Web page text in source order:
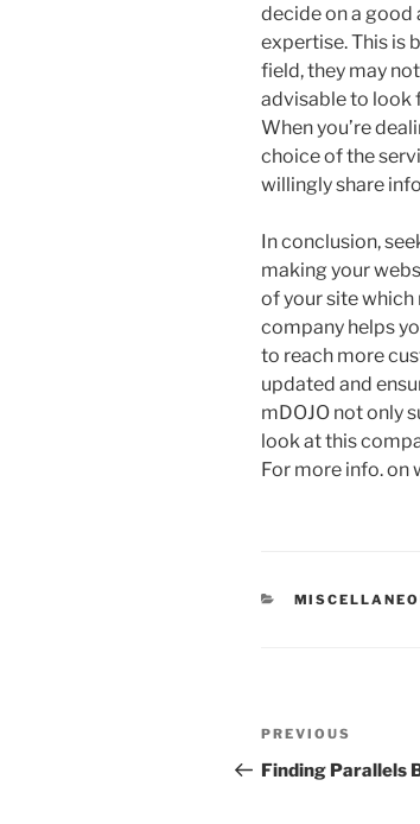
decide on a good
expertise. This is
field, they may
advisable to look
When you’re
choice of the
willingly share
In conclusion,
making your
of your site which
company helps
to reach more
updated and
mDOJO not only
look at this
For more info. on
CATEGORIES
Post
navigation
Previous
Post
PREVIOUS
Finding Parallels